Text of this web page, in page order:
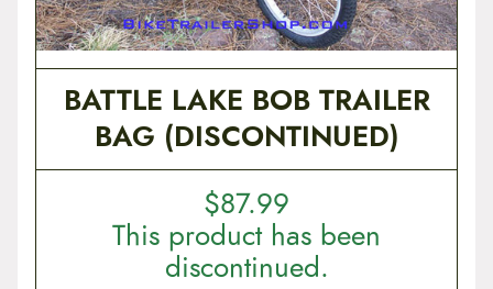
BATTLE LAKE BOB TRAILER
BAG (DISCONTINUED)
$87.99
This product has been
discontinued.